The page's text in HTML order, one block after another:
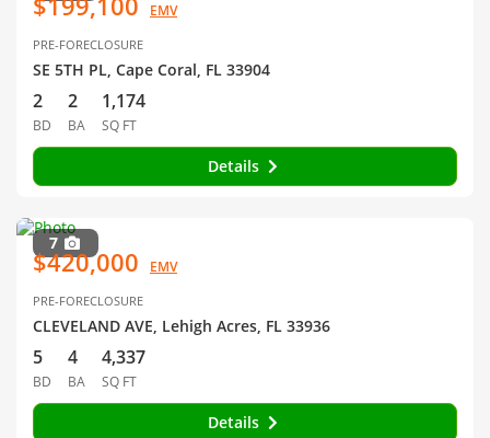
EMV
PRE-FORECLOSURE
SE 5TH PL, Cape Coral, FL 33904
2
BD
2
BA
1,174
SQ FT
Details
7
$420,000 EMV
PRE-FORECLOSURE
CLEVELAND AVE, Lehigh Acres, FL 33936
5
BD
4
BA
4,337
SQ FT
Details